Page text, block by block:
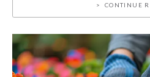
CONTINUE